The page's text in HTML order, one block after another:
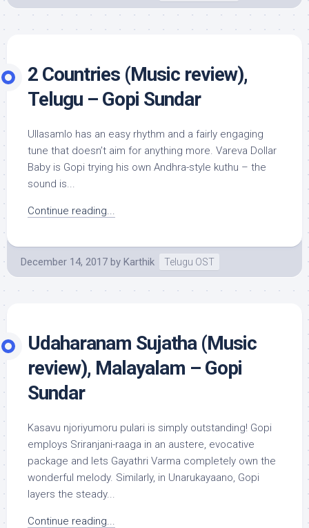
2 Countries (Music review),
Telugu – Gopi Sundar
Ullasamlo has an easy rhythm and a fairly engaging
tune that doesn’t aim for anything more. Vareva Dollar
Baby is Gopi trying his own Andhra-style kuthu – the
sound is...
Continue reading...
December 14, 2017 by Karthik Telugu OST
Udaharanam Sujatha (Music
review), Malayalam – Gopi
Sundar
Kasavu njoriyumoru pulari is simply outstanding! Gopi
employs Sriranjani-raaga in an austere, evocative
package and lets Gayathri Varma completely own the
wonderful melody. Similarly, in Unarukayaano, Gopi
layers the steady...
Continue reading...